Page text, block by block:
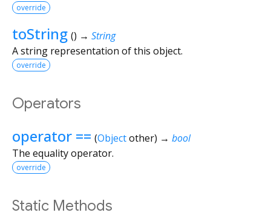
override
toString () → String
A string representation of this object.
override
Operators
operator == (Objectother) → bool
The equality operator.
override
Static Methods